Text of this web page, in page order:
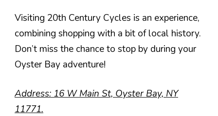
Visiting 20th Century Cycles is an experience,
combining shopping with a bit of local history.
Don’t miss the chance to stop by during your
Oyster Bay adventure!
Address: 16 W Main St, Oyster Bay, NY
11771.